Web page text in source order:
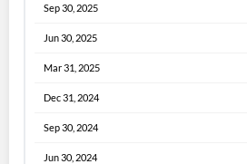
Sep 30, 2025
Jun 30, 2025
Mar 31, 2025
Dec 31, 2024
Sep 30, 2024
Jun 30, 2024